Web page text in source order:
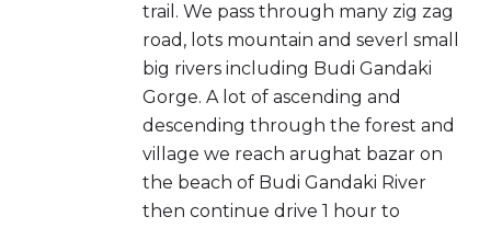
trail. We pass through many zig zag
road, lots mountain and severl small
big rivers including Budi Gandaki
Gorge. A lot of ascending and
descending through the forest and
village we reach arughat bazar on
the beach of Budi Gandaki River
then continue drive 1 hour to